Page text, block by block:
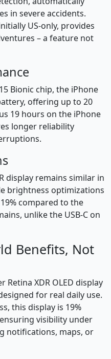
in severe accidents.
US-only, provides
– a feature not
Bionic chip, the iPhone
offering up to 20
19 hours on the iPhone
longer reliability
display remains similar in
brightness optimizations
compared to the
unlike the USB-C on
Benefits, Not
Retina XDR OLED display
for real daily use.
this display is 19%
visibility under
notifications, maps, or